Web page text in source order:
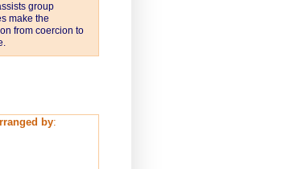
group
make the
from coercion to
by: